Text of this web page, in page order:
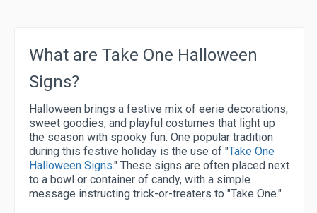
What are Take One Halloween
Signs?
Halloween brings a festive mix of eerie decorations,
sweet goodies, and playful costumes that light up
the season with spooky fun. One popular tradition
during this festive holiday is the use of "Take One
Halloween Signs." These signs are often placed next
to a bowl or container of candy, with a simple
message instructing trick-or-treaters to "Take One."